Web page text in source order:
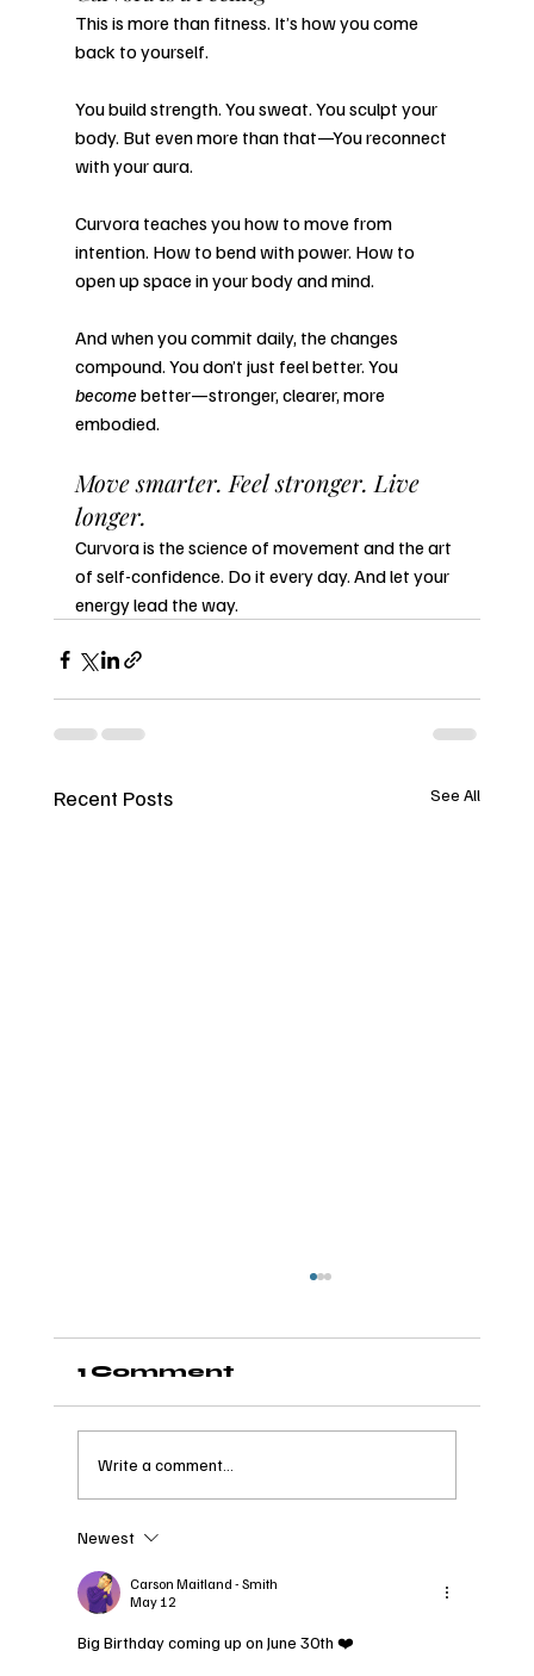
This is more than fitness. It’s how you come
back to yourself.
You build strength. You sweat. You sculpt your
body. But even more than that—You reconnect
with your aura.
Curvora teaches you how to move from
intention. How to bend with power. How to
open up space in your body and mind.
And when you commit daily, the changes
compound. You don’t just feel better. You
become better—stronger, clearer, more
embodied.
Move smarter. Feel stronger. Live
longer.
Curvora is the science of movement and the art
of self-confidence. Do it every day. And let your
energy lead the way.
Recent Posts See All
How it Takes a Village
1 Comment
Write a comment...
Newest
Carson Maitland - Smith
May 12
Big Birthday coming up on June 30th ❤️